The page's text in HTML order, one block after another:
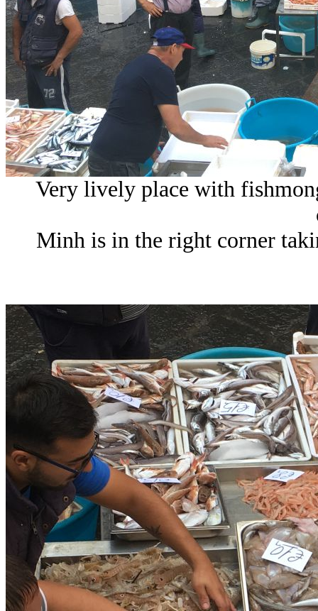
Very lively place with
Minh is in the right corner